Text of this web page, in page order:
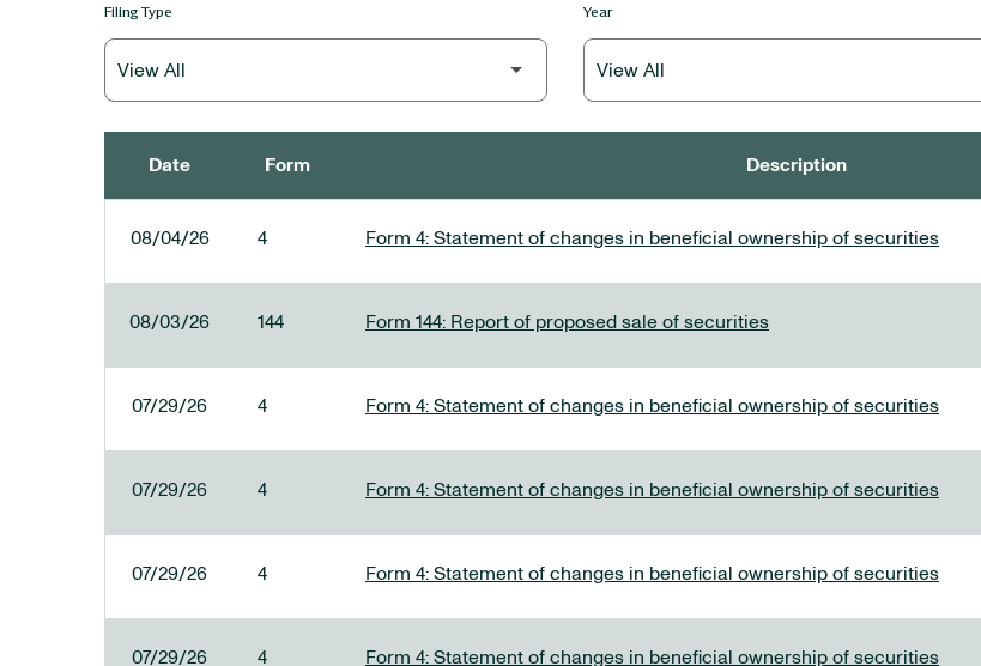
Filing Type Year
Date Form Description
08/04/26 4 Form 4: Statement of changes in beneficial ownership of securities
08/03/26 144 Form 144: Report of proposed sale of securities
07/29/26 4 Form 4: Statement of changes in beneficial ownership of securities
07/29/26 4 Form 4: Statement of changes in beneficial ownership of securities
07/29/26 4 Form 4: Statement of changes in beneficial ownership of securities
07/29/26 4 Form 4: Statement of changes in beneficial ownership of securities